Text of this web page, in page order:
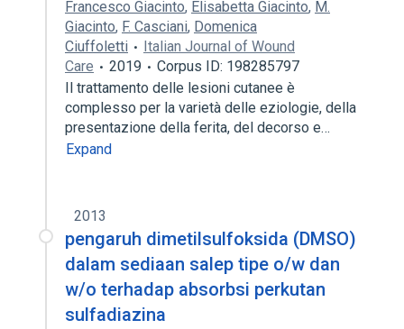
Francesco Giacinto, Elisabetta Giacinto, M.
Giacinto, F. Casciani, Domenica
Ciuffoletti
Italian Journal of Wound
Care
2019
Corpus ID: 198285797
Il trattamento delle lesioni cutanee è
complesso per la varietà delle eziologie, della
presentazione della ferita, del decorso e…
Expand
2013
pengaruh dimetilsulfoksida (DMSO)
dalam sediaan salep tipe o/w dan
w/o terhadap absorbsi perkutan
sulfadiazina